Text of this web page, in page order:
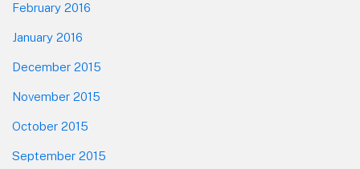
February 2016
January 2016
December 2015
November 2015
October 2015
September 2015